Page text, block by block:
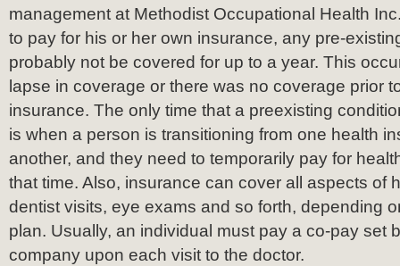
management at Methodist Occupational Health
to pay for his or her own insurance, any pre-
probably not be covered for up to a year. This
lapse in coverage or there was no coverage prior
insurance. The only time that a preexisting
is when a person is transitioning from one health
another, and they need to temporarily pay for
that time. Also, insurance can cover all aspects of
dentist visits, eye exams and so forth, depending
plan. Usually, an individual must pay a co-pay set
company upon each visit to the doctor.